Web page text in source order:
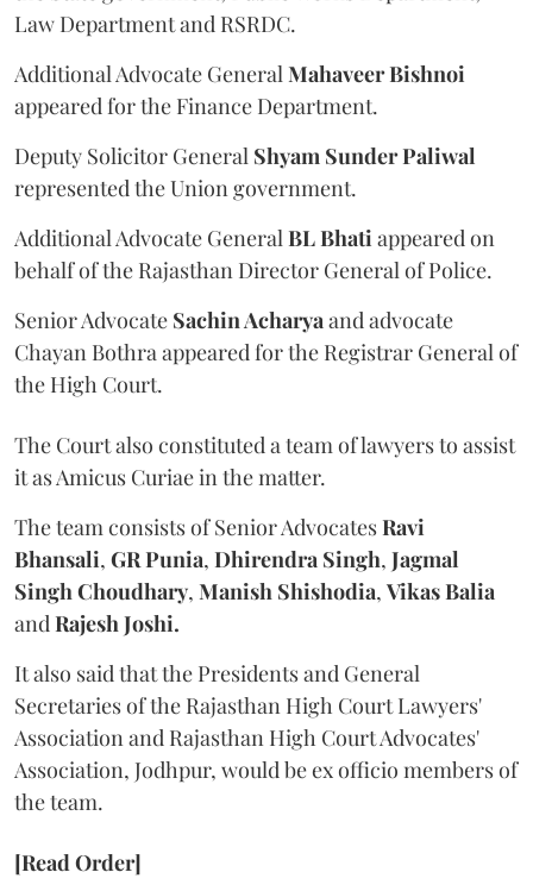
Law Department and RSRDC.
Additional Advocate GeneralMahaveer Bishnoi
appeared for the Finance Department.
Deputy Solicitor General Shyam Sunder Paliwal
represented the Union government.
Additional Advocate GeneralBL Bhatiappeared on
behalf of the Rajasthan Director General of Police.
Senior Advocate Sachin Acharyaand advocate
Chayan Bothra appeared for the Registrar General of
the High Court.
The Court also constituted a team of lawyers to assist
it as Amicus Curiae in the matter.
The team consists of Senior AdvocatesRavi
Bhansali, GR Punia, Dhirendra Singh, Jagmal
Singh Choudhary, Manish Shishodia, Vikas Balia
andRajesh Joshi.
It also said that the Presidents and General
Secretaries of the Rajasthan High Court Lawyers'
Association and Rajasthan High Court Advocates'
Association, Jodhpur, would be ex officio members of
the team.
[Read Order]